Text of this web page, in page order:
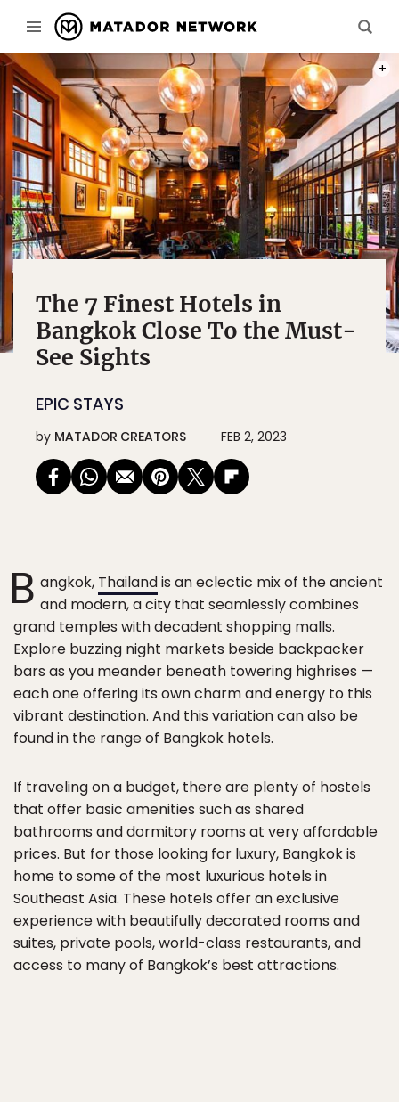
The 7 Finest Hotels in
Bangkok Close To the Must-
See Sights
EPIC STAYS
by MATADOR CREATORS FEB 2, 2023
B angkok, Thailandis an eclectic mix of the ancient
and modern, a city that seamlessly combines
grand temples with decadent shopping malls.
Explore buzzing night markets beside backpacker
bars as you meander beneath towering highrises —
each one offering its own charm and energy to this
vibrant destination. And this variation can also be
found in the range of Bangkok hotels.
If traveling on a budget, there are plenty of hostels
that offer basic amenities such as shared
bathrooms and dormitory rooms at very affordable
prices. But for those looking for luxury, Bangkok is
home to some of the most luxurious hotels in
Southeast Asia. These hotels offer an exclusive
experience with beautifully decorated rooms and
suites, private pools, world-class restaurants, and
access to many of Bangkok’s best attractions.